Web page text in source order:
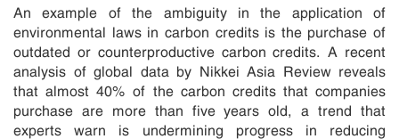
An example of the ambiguity in the application of
environmental laws in carbon credits is the purchase of
outdated or counterproductive carbon credits. A recent
analysis of global data by Nikkei Asia Review reveals
that almost 40% of the carbon credits that companies
purchase are more than five years old, a trend that
experts warn is undermining progress in reducing